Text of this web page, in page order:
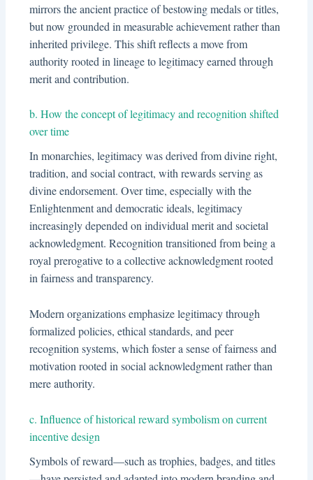
mirrors the ancient practice of bestowing medals or titles,
but now grounded in measurable achievement rather than
inherited privilege. This shift reflects a move from
authority rooted in lineage to legitimacy earned through
merit and contribution.
b. How the concept of legitimacy and recognition shifted
over time
In monarchies, legitimacy was derived from divine right,
tradition, and social contract, with rewards serving as
divine endorsement. Over time, especially with the
Enlightenment and democratic ideals, legitimacy
increasingly depended on individual merit and societal
acknowledgment. Recognition transitioned from being a
royal prerogative to a collective acknowledgment rooted
in fairness and transparency.
Modern organizations emphasize legitimacy through
formalized policies, ethical standards, and peer
recognition systems, which foster a sense of fairness and
motivation rooted in social acknowledgment rather than
mere authority.
c. Influence of historical reward symbolism on current
incentive design
Symbols of reward—such as trophies, badges, and titles